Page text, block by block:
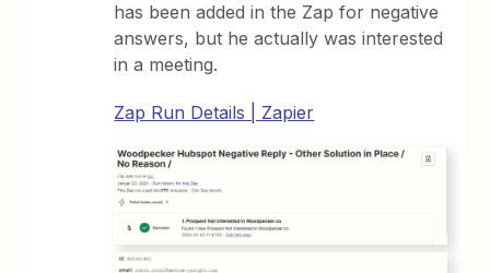
has been added in the Zap for negative
answers, but he actually was interested
in a meeting.
Zap Run Details | Zapier